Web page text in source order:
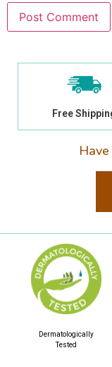
Free
Dermatologically
Tested